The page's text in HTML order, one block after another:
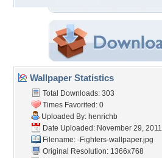
Wallpaper Statistics
Total Downloads: 303
Times Favorited: 0
Uploaded By: henrichb
Date Uploaded: November 29, 2011
Filename: -Fighters-wallpaper.jpg
Original Resolution: 1366x768